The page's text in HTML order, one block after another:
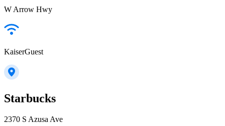
W Arrow Hwy
KaiserGuest
Starbucks
2370 S Azusa Ave